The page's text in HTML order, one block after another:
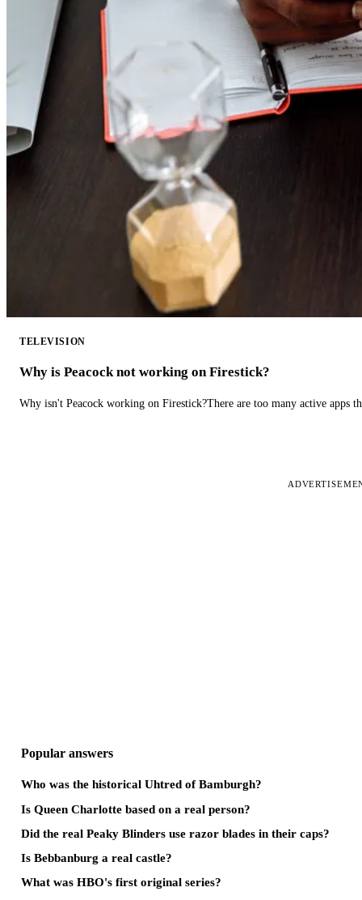
TELEVISION
Why is Peacock not working on Firestick?
Why isn't Peacock working on Firestick?There are too many active apps
Popular answers
Who was the historical Uhtred of Bamburgh?
Is Queen Charlotte based on a real person?
Did the real Peaky Blinders use razor blades in their caps?
Is Bebbanburg a real castle?
What was HBO's first original series?